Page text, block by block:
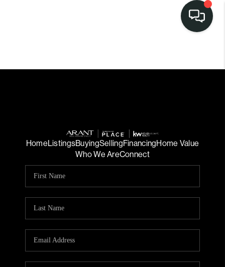
HomeListingsBuyingSellingFinancingHome Value
Who We AreConnect